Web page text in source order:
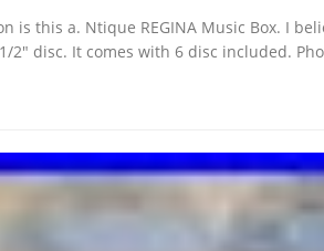
is this a. Ntique REGINA Music Box. I
2″ disc. It comes with 6 disc included.